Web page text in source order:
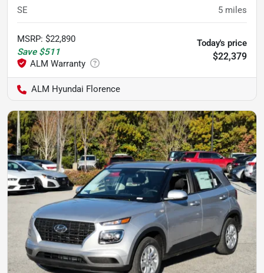
SE 5 miles
MSRP: $22,890
Save $511
Today's price
$22,379
ALM Hyundai Florence